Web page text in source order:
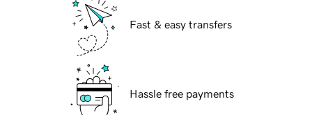
Fast & easy transfers
Hassle free payments